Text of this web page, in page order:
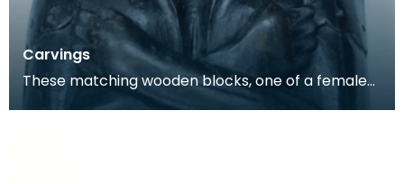
Carvings
These matching wooden blocks, one of a female
and the other a male, may have been part of a